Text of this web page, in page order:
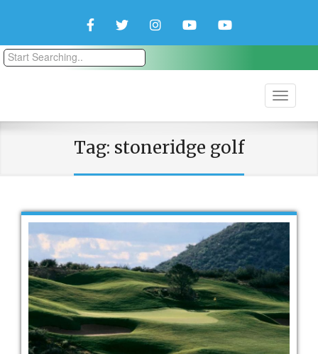
FacebookTwitterInstagramYouTubeYouTube
Tag: stoneridge golf